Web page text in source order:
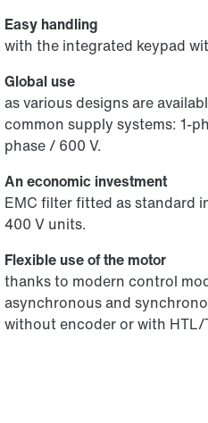
Easy handling
with the integrated keypad
Global use
as various designs are
common supply systems: 1-
phase / 600 V.
An economic investment
EMC filter fitted as standard
400 V units.
Flexible use of the motor
thanks to modern control
asynchronous and
without encoder or with HTL/